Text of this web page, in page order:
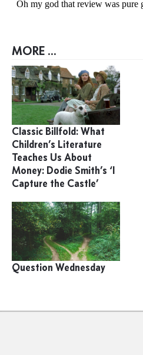
MORE ...
Classic Billfold: What
Children’s Literature
Teaches Us About
Money: Dodie Smith’s ‘I
Capture the Castle’
Question Wednesday